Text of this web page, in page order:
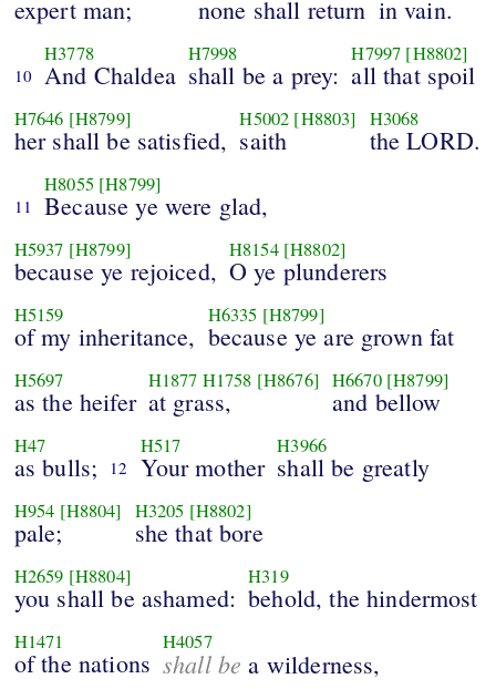
expert man; none shall return in vain.
10
H3778
And Chaldea
H7998
shall be a prey:
H7997 [H8802]
all that spoil
H7646 [H8799]
her shall be satisfied,
H5002 [H8803]
saith
H3068
the LORD.
11
H8055 [H8799]
Because ye were glad,
H5937 [H8799]
because ye rejoiced,
H8154 [H8802]
O ye plunderers
H5159
of my inheritance,
H6335 [H8799]
because ye are grown fat
H5697
as the heifer
H1877 H1758 [H8676]
at grass,
H6670 [H8799]
and bellow
H47
as bulls; 12
H517
Your mother
H3966
shall be greatly
H954 [H8804]
pale;
H3205 [H8802]
she that bore
H2659 [H8804]
you shall be ashamed:
H319
behold, the hindermost
H1471
of the nations
H4057
shall be a wilderness,